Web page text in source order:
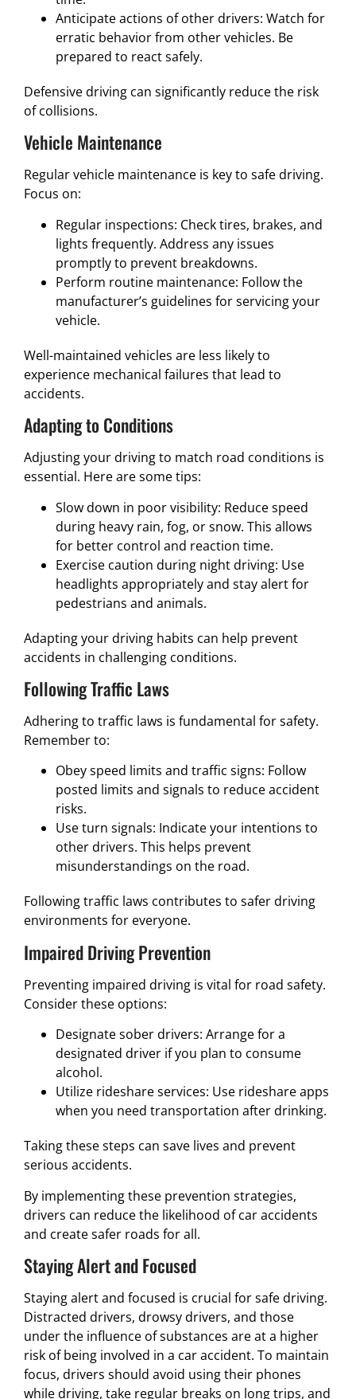
Anticipate actions of other drivers: Watch for
erratic behavior from other vehicles. Be
prepared to react safely.
Defensive driving can significantly reduce the risk
of collisions.
Vehicle Maintenance
Regular vehicle maintenance is key to safe driving.
Focus on:
Regular inspections: Check tires, brakes, and
lights frequently. Address any issues
promptly to prevent breakdowns.
Perform routine maintenance: Follow the
manufacturer’s guidelines for servicing your
vehicle.
Well-maintained vehicles are less likely to
experience mechanical failures that lead to
accidents.
Adapting to Conditions
Adjusting your driving to match road conditions is
essential. Here are some tips:
Slow down in poor visibility: Reduce speed
during heavy rain, fog, or snow. This allows
for better control and reaction time.
Exercise caution during night driving: Use
headlights appropriately and stay alert for
pedestrians and animals.
Adapting your driving habits can help prevent
accidents in challenging conditions.
Following Traffic Laws
Adhering to traffic laws is fundamental for safety.
Remember to:
Obey speed limits and traffic signs: Follow
posted limits and signals to reduce accident
risks.
Use turn signals: Indicate your intentions to
other drivers. This helps prevent
misunderstandings on the road.
Following traffic laws contributes to safer driving
environments for everyone.
Impaired Driving Prevention
Preventing impaired driving is vital for road safety.
Consider these options:
Designate sober drivers: Arrange for a
designated driver if you plan to consume
alcohol.
Utilize rideshare services: Use rideshare apps
when you need transportation after drinking.
Taking these steps can save lives and prevent
serious accidents.
By implementing these prevention strategies,
drivers can reduce the likelihood of car accidents
and create safer roads for all.
Staying Alert and Focused
Staying alert and focused is crucial for safe driving.
Distracted drivers, drowsy drivers, and those
under the influence of substances are at a higher
risk of being involved in a car accident. To maintain
focus, drivers should avoid using their phones
while driving, take regular breaks on long trips, and